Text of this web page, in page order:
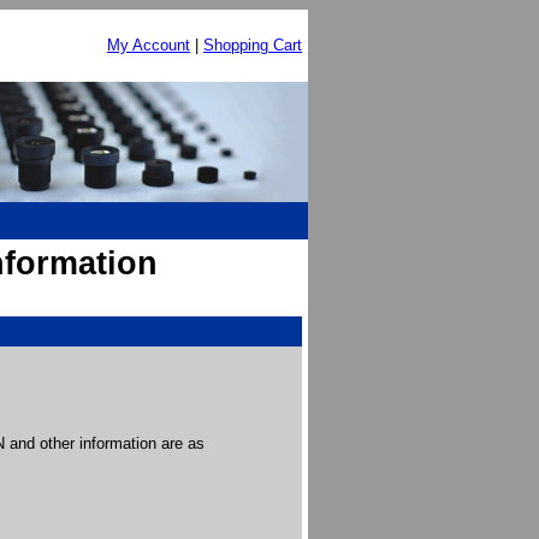
My Account Shopping Cart
other information are as